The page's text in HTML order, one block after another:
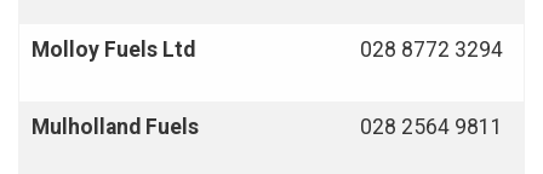
Molloy Fuels Ltd 028 8772 3294
Mulholland Fuels 028 2564 9811